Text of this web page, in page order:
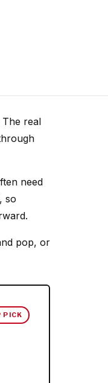
real
need
so
pop, or
PICK